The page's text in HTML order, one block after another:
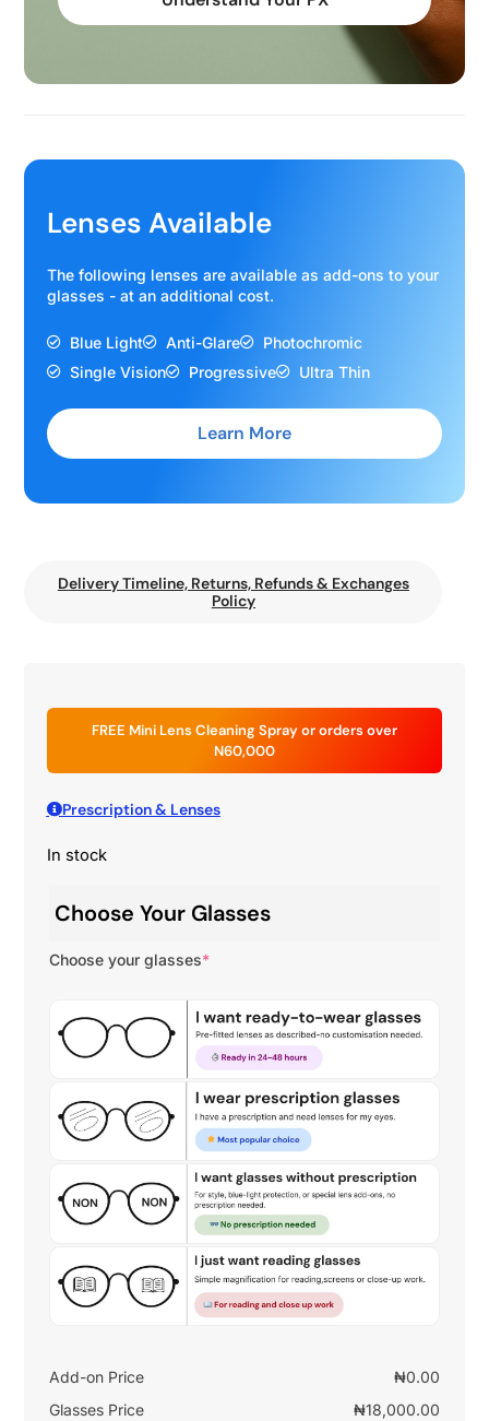
Lenses Available
The following lenses are available as add-ons to your
glasses - at an additional cost.
Blue Light Anti-Glare
Photochromic
Single Vision
Progressive Ultra Thin
Learn More
Delivery Timeline, Returns, Refunds & Exchanges
Policy
FREE Mini Lens Cleaning Spray or orders over
N60,000
Prescription & Lenses
In stock
Choose Your Glasses
Choose your glasses*
Add-on Price ₦0.00
Glasses Price
₦18,000.00